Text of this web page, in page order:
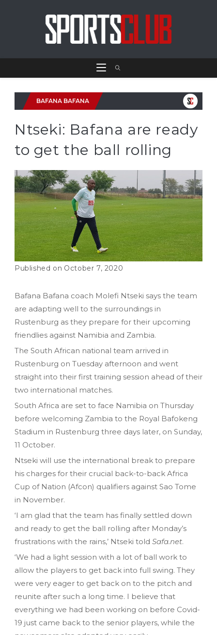
BAFANA BAFANA
Ntseki: Bafana are ready
to get the ball rolling
October 7, 2020
Bafana Bafana coach Molefi Ntseki says the team
are adapting well to the surroundings in
Rustenburg as they prepare for their upcoming
friendlies against Namibia and Zambia.
The South African national team arrived in
Rustenburg on Tuesday afternoon and went
straight into their first training session ahead of their
two international matches.
South Africa are set to face Namibia on Thursday
before welcoming Zambia to the Royal Bafokeng
Stadium in Rustenburg three days later, on Sunday,
11 October.
Ntseki will use the international break to prepare
his charges for their crucial back-to-back Africa
Cup of Nation (Afcon) qualifiers against Sao Tome
in November.
‘I am glad that the team has finally settled down
and ready to get the ball rolling after Monday’s
frustrations with the rains,’ Ntseki told Safa.net.
‘We had a light session with a lot of ball work to
allow the players to get back into full swing. They
were very eager to get back on to the pitch and
reunite after such a long time. I believe that
everything we had been working on before Covid-
19 just came back to the senior players, while the